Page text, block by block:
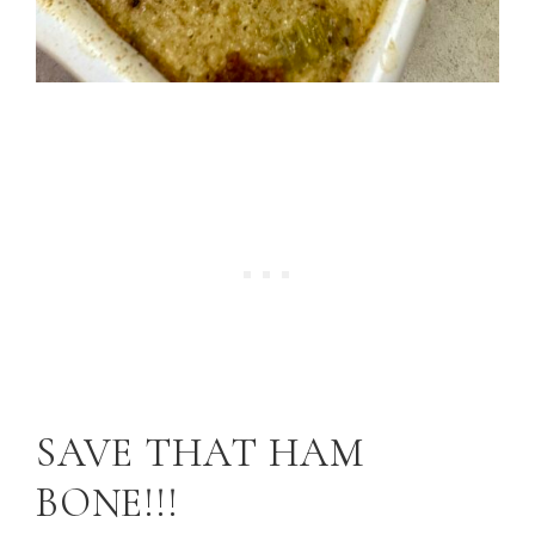
SAVE THAT HAM
BONE!!!